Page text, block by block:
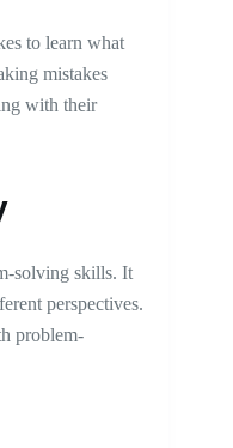
to learn what
mistakes
with their
solving skills. It
perspectives.
problem-